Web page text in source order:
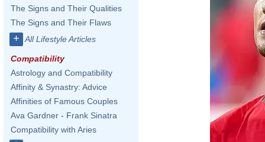
The Signs and Their Qualities
The Signs and Their Flaws
+ All Lifestyle Articles
Compatibility
Astrology and Compatibility
Affinity & Synastry: Advice
Affinities of Famous Couples
Ava Gardner - Frank Sinatra
Compatibility with Aries